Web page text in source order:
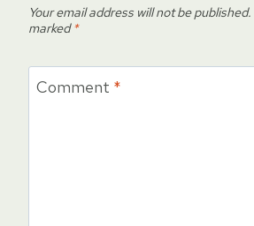
Your email address will not be published.
marked*
Comment *